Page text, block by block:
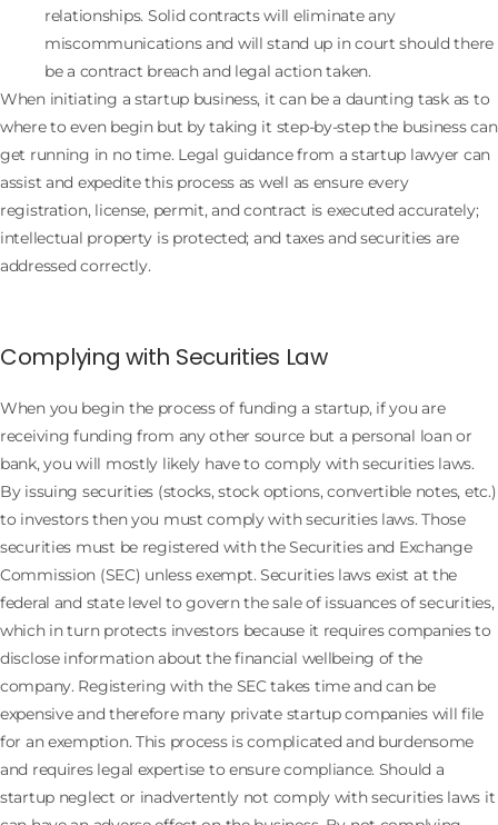
relationships. Solid contracts will eliminate any
miscommunications and will stand up in court should there
be a contract breach and legal action taken.
When initiating a startup business, it can be a daunting task as to
where to even begin but by taking it step-by-step the business can
get running in no time. Legal guidance from a startup lawyer can
assist and expedite this process as well as ensure every
registration, license, permit, and contract is executed accurately;
intellectual property is protected; and taxes and securities are
addressed correctly.
Complying with Securities Law
When you begin the process of funding a startup, if you are
receiving funding from any other source but a personal loan or
bank, you will mostly likely have to comply with securities laws.
By issuing securities (stocks, stock options, convertible notes, etc.)
to investors then you must comply with securities laws. Those
securities must be registered with the Securities and Exchange
Commission (SEC) unless exempt. Securities laws exist at the
federal and state level to govern the sale of issuances of securities,
which in turn protects investors because it requires companies to
disclose information about the financial wellbeing of the
company. Registering with the SEC takes time and can be
expensive and therefore many private startup companies will file
for an exemption. This process is complicated and burdensome
and requires legal expertise to ensure compliance. Should a
startup neglect or inadvertently not comply with securities laws it